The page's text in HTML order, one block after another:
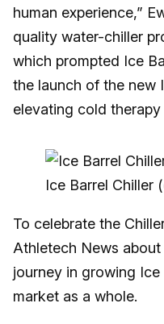
human experience,”
quality water-chiller
which prompted Ice
the launch of the new
elevating cold
Ice Barrel Chiller
To celebrate the
Athletech News
journey in growing
market as a whole.